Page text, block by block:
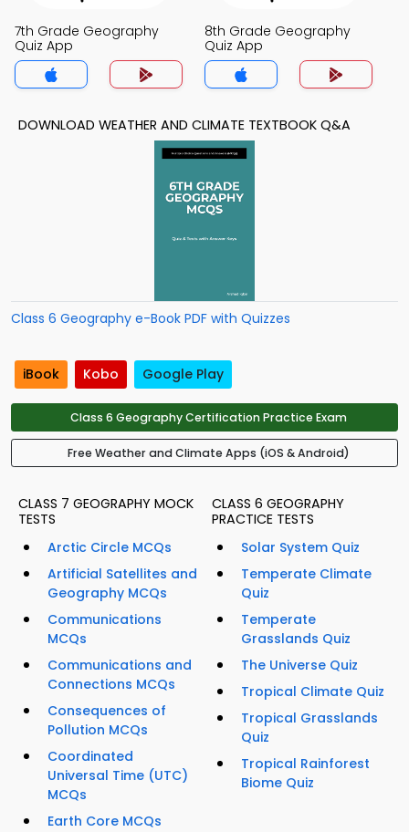
7th Grade Geography
Quiz App
8th Grade Geography
Quiz App
DOWNLOAD WEATHER AND CLIMATE TEXTBOOK Q&A
Class 6 Geography e-Book PDF with Quizzes
iBook Kobo Google Play
Class 6 Geography Certification Practice Exam
Free Weather and Climate Apps (iOS & Android)
CLASS 7 GEOGRAPHY MOCK
TESTS
Arctic Circle MCQs
Artificial Satellites and
Geography MCQs
Communications
MCQs
Communications and
Connections MCQs
Consequences of
Pollution MCQs
Coordinated
Universal Time (UTC)
MCQs
Earth Core MCQs
CLASS 6 GEOGRAPHY
PRACTICE TESTS
Solar System Quiz
Temperate Climate
Quiz
Temperate
Grasslands Quiz
The Universe Quiz
Tropical Climate Quiz
Tropical Grasslands
Quiz
Tropical Rainforest
Biome Quiz